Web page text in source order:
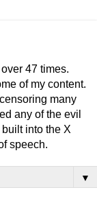
47 times.
of my content.
many
any of the evil
into the X
speech.
▼